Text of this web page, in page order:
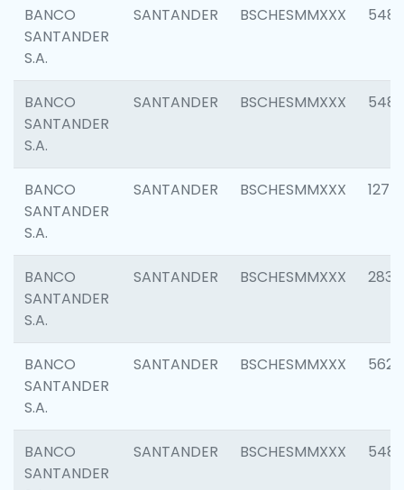
BANCO
SANTANDER
S.A.
SANTANDER BSCHESMMXXX 5488
BANCO
SANTANDER
S.A.
SANTANDER BSCHESMMXXX 5483
BANCO
SANTANDER
S.A.
SANTANDER BSCHESMMXXX 1275
BANCO
SANTANDER
S.A.
SANTANDER BSCHESMMXXX 2833
BANCO
SANTANDER
S.A.
SANTANDER BSCHESMMXXX 5623
BANCO
SANTANDER
SANTANDER BSCHESMMXXX